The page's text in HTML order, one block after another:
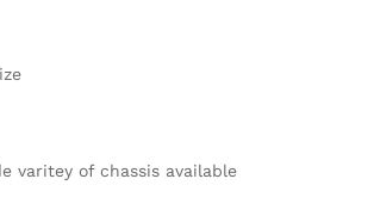
varitey of chassis available